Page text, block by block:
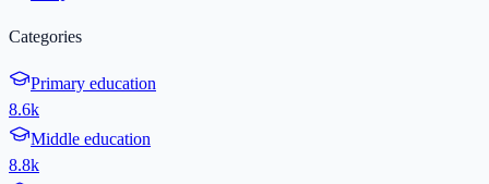
Categories
Primary education
8.6k
Middle education
8.8k